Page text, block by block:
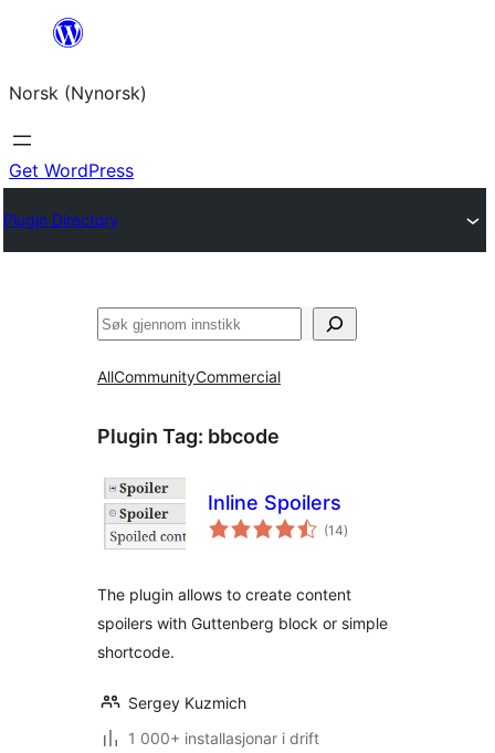
content
Norsk (Nynorsk)
Get WordPress
Plugin Directory
Søk
AllCommunityCommercial
Plugin Tag: bbcode
Inline Spoilers
(14vurderingar
i)
The plugin allows to create content
spoilers with Guttenberg block or simple
shortcode.
Sergey Kuzmich
1 000+ installasjonar i drift